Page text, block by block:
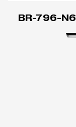
BR-796-N6